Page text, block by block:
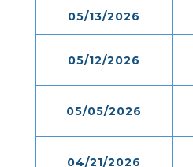
05/13/2026
05/12/2026
05/05/2026
04/21/2026